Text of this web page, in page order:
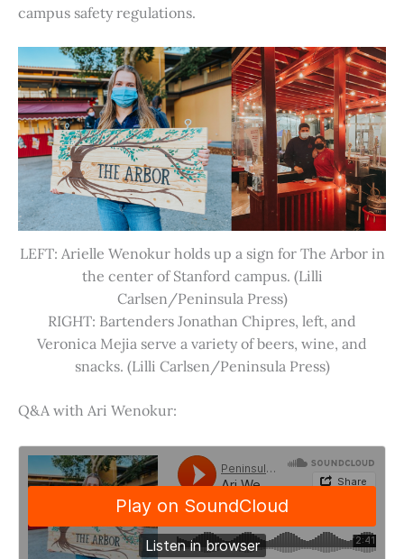
campus safety regulations.
LEFT: Arielle Wenokur holds up a sign for The Arbor in
the center of Stanford campus. (Lilli
Carlsen/Peninsula Press)
RIGHT: Bartenders Jonathan Chipres, left, and
Veronica Mejia serve a variety of beers, wine, and
snacks. (Lilli Carlsen/Peninsula Press)
Q&A with Ari Wenokur: